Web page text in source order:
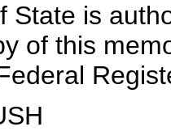
State is
of this